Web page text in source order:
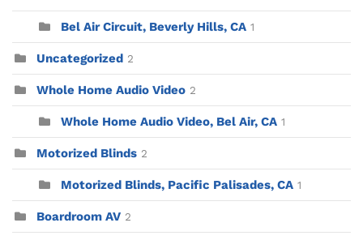
Bel Air Circuit, Beverly Hills, CA 1
Uncategorized 2
Whole Home Audio Video 2
Whole Home Audio Video, Bel Air, CA 1
Motorized Blinds 2
Motorized Blinds, Pacific Palisades, CA 1
Boardroom AV 2